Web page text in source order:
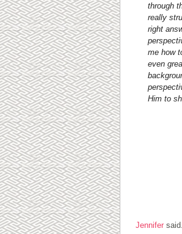
through
really
right
me how
even
Him to
Jennifer